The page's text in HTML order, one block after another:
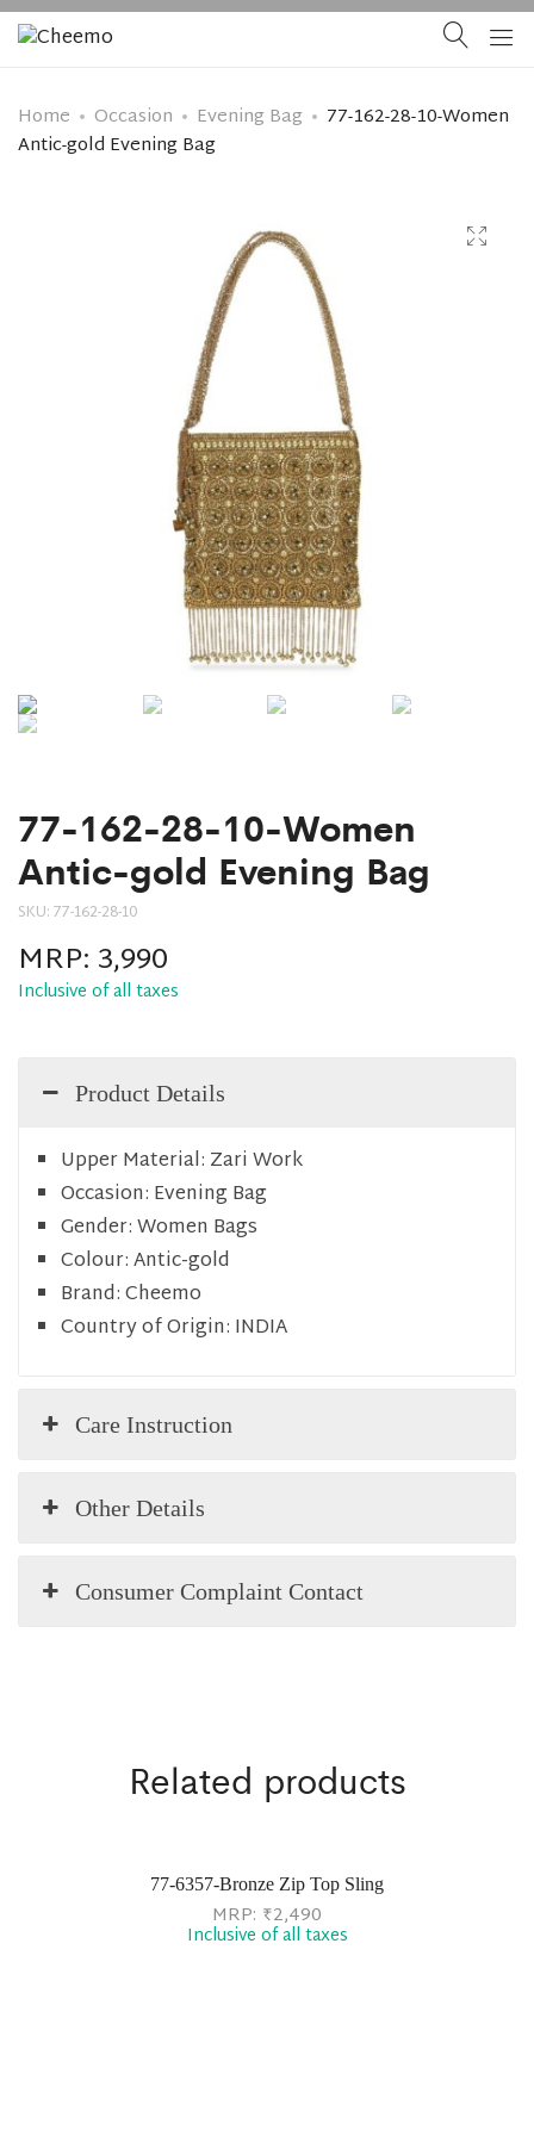
Home Occasion Evening Bag
77-162-28-10-Women
Antic-gold Evening Bag
77-162-28-10-Women
Antic-gold Evening Bag
SKU:77-162-28-10
MRP: 3,990
Inclusive of all taxes
Product Details
Upper Material: Zari Work
Occasion: Evening Bag
Gender:Women Bags
Colour:Antic-gold
Brand:Cheemo
Country of Origin: INDIA
Care Instruction
Other Details
Consumer Complaint Contact
Related products
77-6357-Bronze Zip Top Sling
MRP: ₹2,490
Inclusive of all taxes